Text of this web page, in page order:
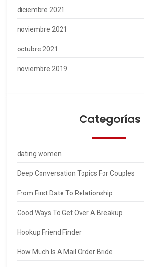
diciembre 2021
noviembre 2021
octubre 2021
noviembre 2019
Categorías
dating women
Deep Conversation Topics For Couples
From First Date To Relationship
Good Ways To Get Over A Breakup
Hookup Friend Finder
How Much Is A Mail Order Bride